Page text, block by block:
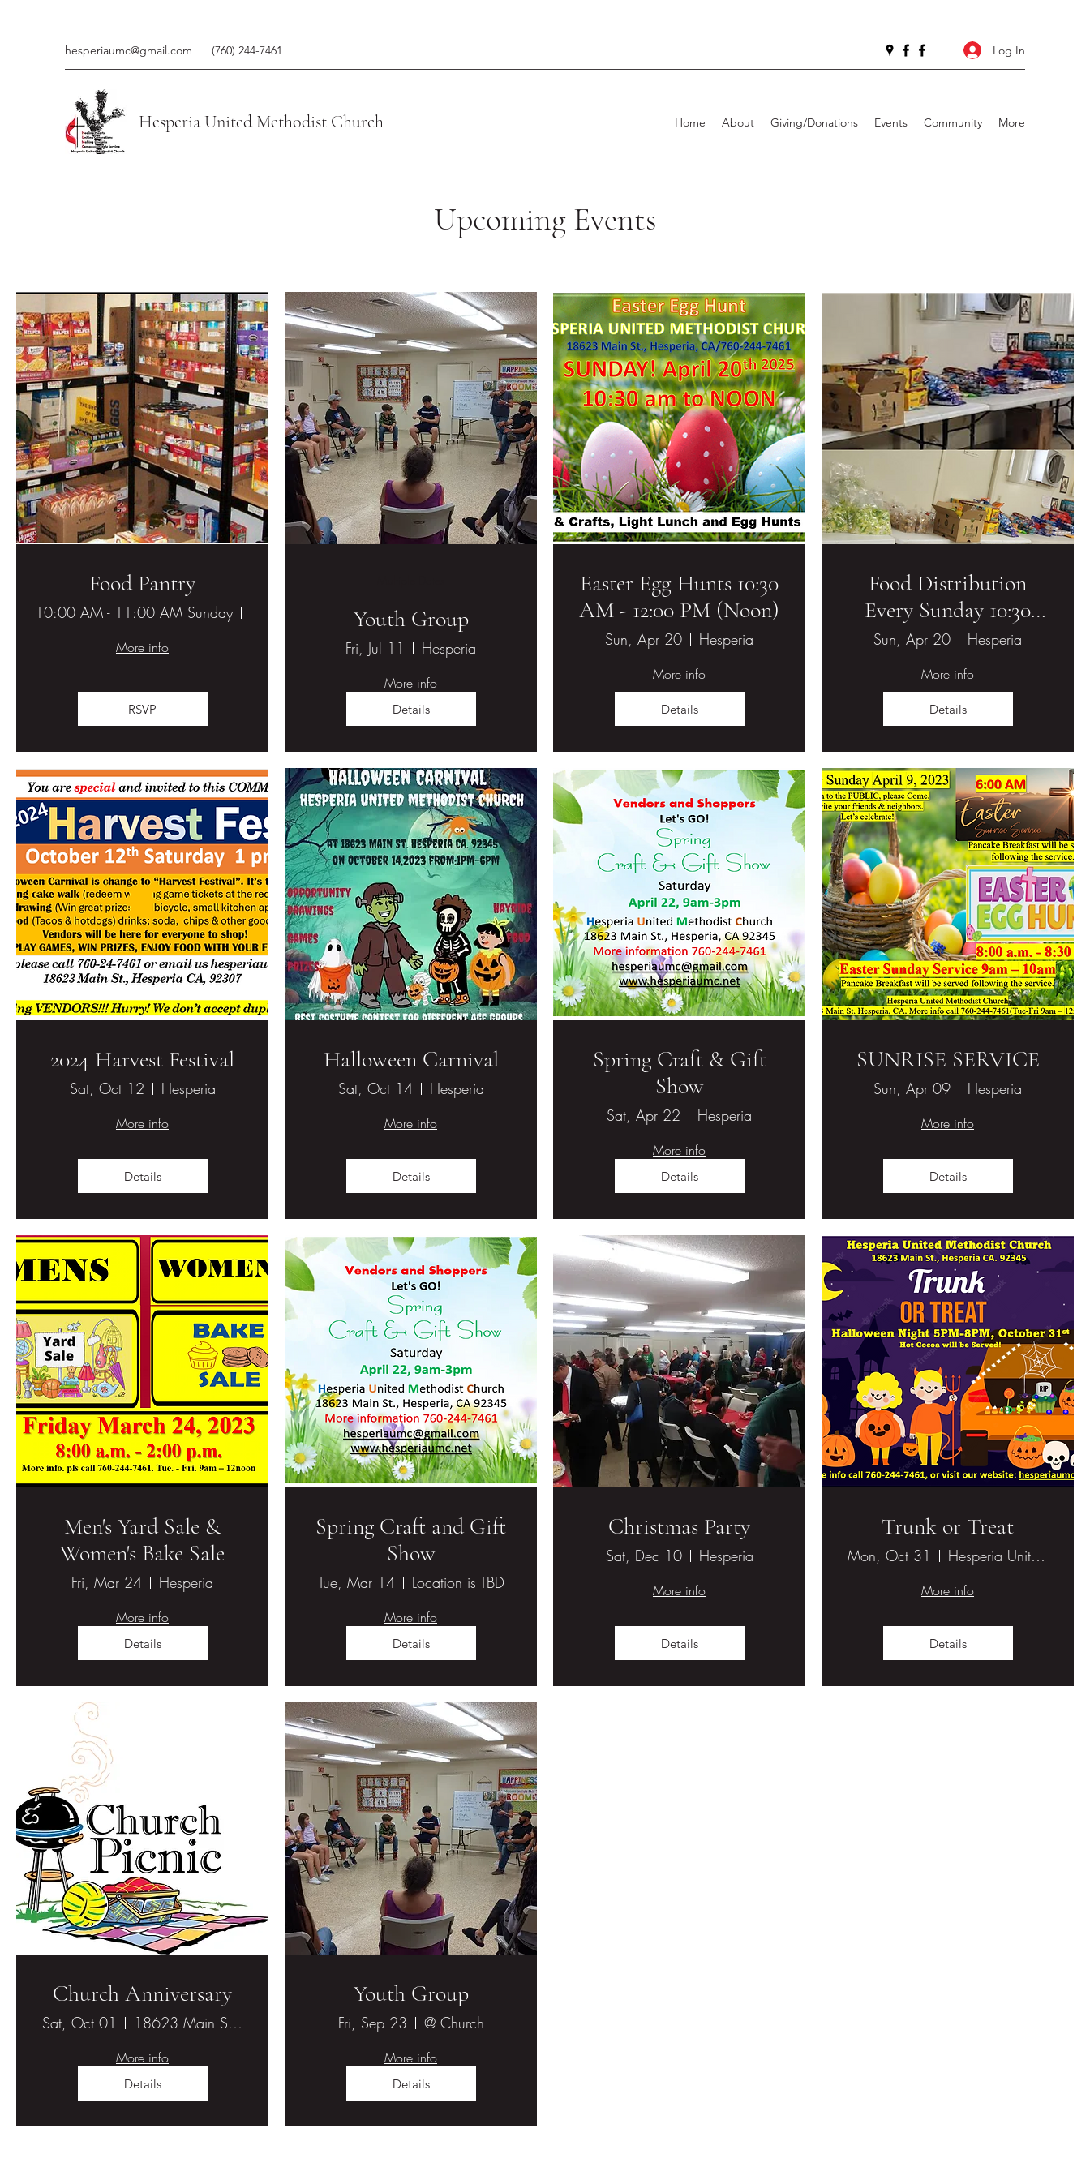
hesperiaumc@gmail.com (760) 244-7461 Log In
Hesperia United Methodist Church Home About Giving/Donations Events Community More
Upcoming Events
Food Pantry
10:00 AM - 11:00 AM Sunday Hesperia United Methodist Church
More info
RSVP
Youth Group
Fri, Jul 11 Hesperia
More info
Details
Easter Egg Hunts 10:30
AM - 12:00 PM (Noon)
Sun, Apr 20 Hesperia
More info
Details
Food Distribution
Every Sunday 10:30
AM - 11:00 AM
Sun, Apr 20 Hesperia
More info
Details
2024 Harvest Festival
Sat, Oct 12 Hesperia
More info
Details
Halloween Carnival
Sat, Oct 14 Hesperia
More info
Details
Spring Craft & Gift
Show
Sat, Apr 22 Hesperia
More info
Details
SUNRISE SERVICE
Sun, Apr 09 Hesperia
More info
Details
Men's Yard Sale &
Women's Bake Sale
Fri, Mar 24 Hesperia
More info
Details
Spring Craft and Gift
Show
Tue, Mar 14 Location is TBD
More info
Details
Christmas Party
Sat, Dec 10 Hesperia
More info
Details
Trunk or Treat
Mon, Oct 31 Hesperia United Methodist Church
More info
Details
Church Anniversary
Sat, Oct 01 18623 Main St., Hesperia, CA 92345
More info
Details
Youth Group
Fri, Sep 23 @ Church
More info
Details